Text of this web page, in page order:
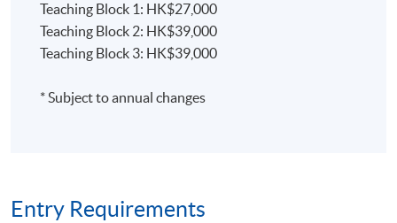
Teaching Block 1: HK$27,000
Teaching Block 2: HK$39,000
Teaching Block 3: HK$39,000
* Subject to annual changes
Entry Requirements